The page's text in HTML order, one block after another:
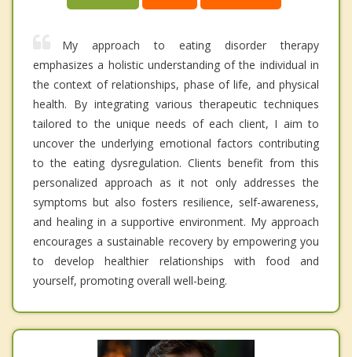
My approach to eating disorder therapy
emphasizes a holistic understanding of the individual in
the context of relationships, phase of life, and physical
health. By integrating various therapeutic techniques
tailored to the unique needs of each client, I aim to
uncover the underlying emotional factors contributing
to the eating dysregulation. Clients benefit from this
personalized approach as it not only addresses the
symptoms but also fosters resilience, self-awareness,
and healing in a supportive environment. My approach
encourages a sustainable recovery by empowering you
to develop healthier relationships with food and
yourself, promoting overall well-being.